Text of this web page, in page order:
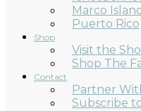
Marco Island
Puerto Rico
Shop
Visit the
Shop The
Contact
Partner
Subscribe